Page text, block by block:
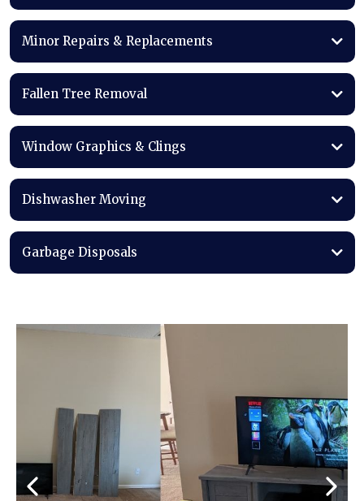
Minor Repairs & Replacements
Fallen Tree Removal
Window Graphics & Clings
Dishwasher Moving
Garbage Disposals